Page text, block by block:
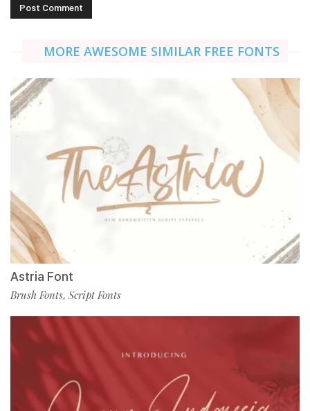
MORE AWESOME SIMILAR FREE FONTS
Astria Font
Brush Fonts, Script Fonts